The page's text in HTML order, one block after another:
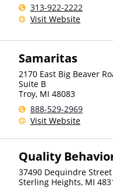
313-922-2222
Visit Website
Samaritas
2170 East Big Beaver
Suite B
Troy, MI 48083
888-529-2969
Visit Website
Quality
37490 Dequindre Street
Sterling Heights, MI